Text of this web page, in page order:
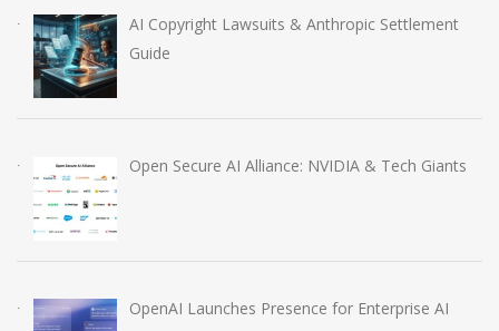
AI Copyright Lawsuits & Anthropic Settlement
Guide
Open Secure AI Alliance: NVIDIA & Tech Giants
OpenAI Launches Presence for Enterprise AI